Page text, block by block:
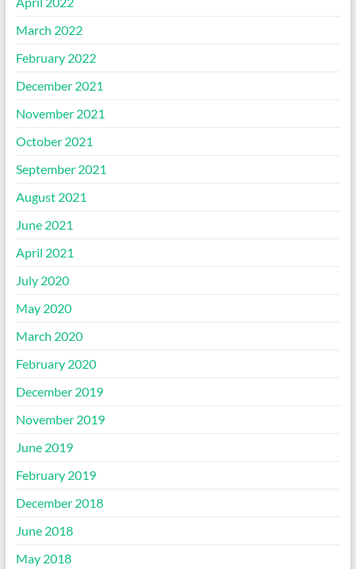
March 2022
February 2022
December 2021
November 2021
October 2021
September 2021
August 2021
June 2021
April 2021
July 2020
May 2020
March 2020
February 2020
December 2019
November 2019
June 2019
February 2019
December 2018
June 2018
May 2018